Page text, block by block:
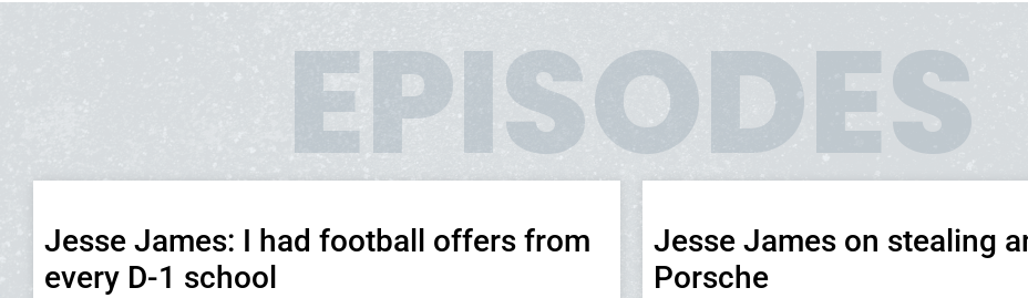
EPISODES
Jesse James: I had football offers from
every D-1 school
Jesse James on stealing
Porsche